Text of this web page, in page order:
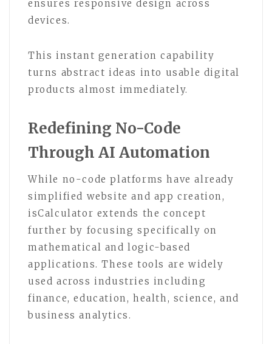
ensures responsive design across
devices.
This instant generation capability
turns abstract ideas into usable digital
products almost immediately.
Redefining No-Code
Through AI Automation
While no-code platforms have already
simplified website and app creation,
isCalculator extends the concept
further by focusing specifically on
mathematical and logic-based
applications. These tools are widely
used across industries including
finance, education, health, science, and
business analytics.